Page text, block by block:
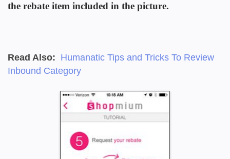
the rebate item included in the picture.
Read Also: Humanatic Tips and Tricks To Review
Inbound Category